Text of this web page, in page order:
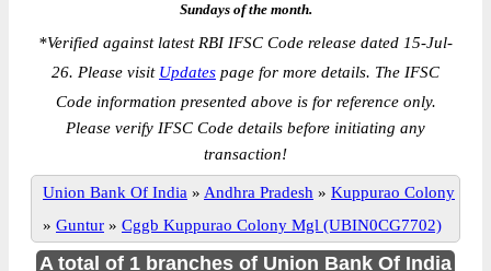
Sundays of the month.
*Verified against latest RBI IFSC Code release dated 15-Jul-
26. Please visit Updates page for more details. The IFSC
Code information presented above is for reference only.
Please verify IFSC Code details before initiating any
transaction!
Union Bank Of India » Andhra Pradesh » Kuppurao Colony
» Guntur » Cggb Kuppurao Colony Mgl (UBIN0CG7702)
A total of 1 branches of Union Bank Of India